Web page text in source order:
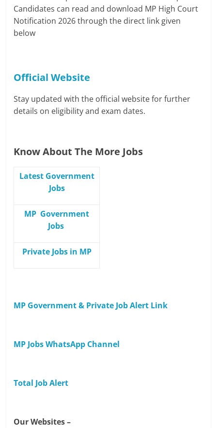
Candidates can read and download MP High Court
Notification 2026 through the direct link given
below
Official Website
Stay updated with the official website for further
details on eligibility and exam dates.
Know About The More Jobs
Latest Government
Jobs
MP Government
Jobs
Private Jobs in MP
MP Government & Private Job Alert Link
MP Jobs WhatsApp Channel
Total Job Alert
Our Websites –